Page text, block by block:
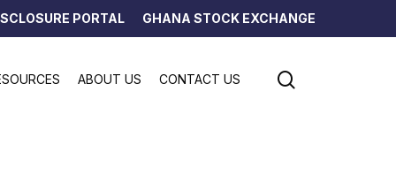
PORTAL GHANA STOCK EXCHANGE
ABOUT US CONTACT US